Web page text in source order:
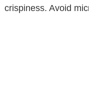
crispiness. Avoid